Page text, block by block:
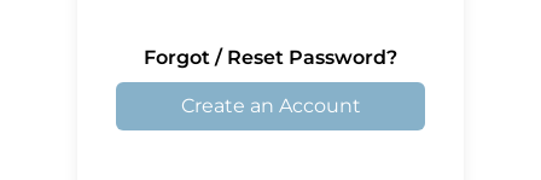
Forgot / Reset Password?
Create an Account